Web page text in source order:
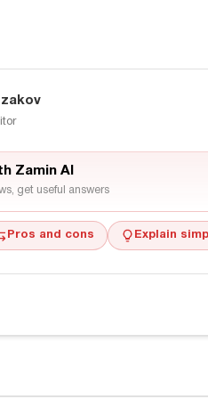
Zamin AI
get useful answers
Pros and cons Explain